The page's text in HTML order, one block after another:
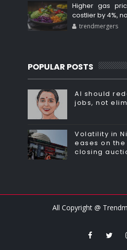
Higher gas
costlier by 4%,
trendmergers
POPULAR POSTS
AI should
jobs, not
Volatility in
eases on
closing
All Copyright @